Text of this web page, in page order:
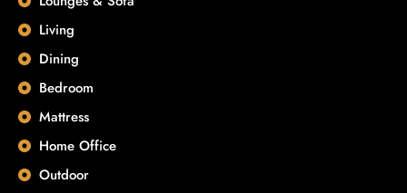
Living
Dining
Bedroom
Mattress
Home Office
Outdoor